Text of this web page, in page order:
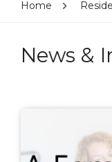
Home
News &